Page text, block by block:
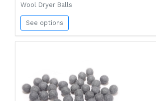
Wool Dryer Balls
See options